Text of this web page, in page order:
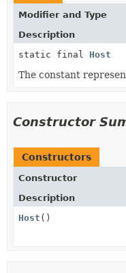
Modifier and Type
Description
static final Host
The constant
Constructor
Constructors
Constructor
Description
Host ()